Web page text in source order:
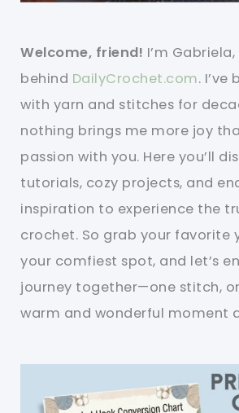
Welcome, friend! I’m
behind DailyCrochet.com. I’ve
with yarn and stitches for
nothing brings me more joy
passion with you. Here you’ll
tutorials, cozy projects, and
inspiration to experience the
crochet. So grab your favorite
your comfiest spot, and let’s
journey together—one stitch,
warm and wonderful moment